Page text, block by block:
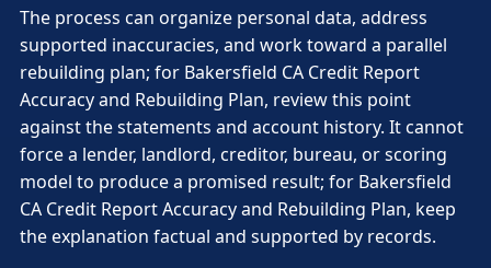
The process can organize personal data, address
supported inaccuracies, and work toward a parallel
rebuilding plan; for Bakersfield CA Credit Report
Accuracy and Rebuilding Plan, review this point
against the statements and account history. It cannot
force a lender, landlord, creditor, bureau, or scoring
model to produce a promised result; for Bakersfield
CA Credit Report Accuracy and Rebuilding Plan, keep
the explanation factual and supported by records.